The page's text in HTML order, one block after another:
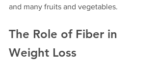
and many fruits and vegetables.
The Role of Fiber in
Weight Loss